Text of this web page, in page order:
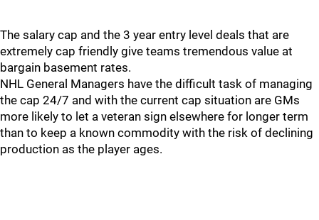
The salary cap and the 3 year entry level deals that are
extremely cap friendly give teams tremendous value at
bargain basement rates.
NHL General Managers have the difficult task of managing
the cap 24/7 and with the current cap situation are GMs
more likely to let a veteran sign elsewhere for longer term
than to keep a known commodity with the risk of declining
production as the player ages.